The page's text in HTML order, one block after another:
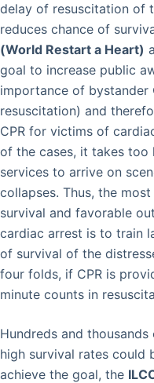
delay of resuscitation of
reduces chance of
(World Restart a Heart)
goal to increase public
importance of bystander
resuscitation) and
CPR for victims of
of the cases, it takes
services to arrive on
collapses. Thus, the
survival and favorable
cardiac arrest is to train
of survival of the
four folds, if CPR is
minute counts in
Hundreds and
high survival rates could
achieve the goal, the